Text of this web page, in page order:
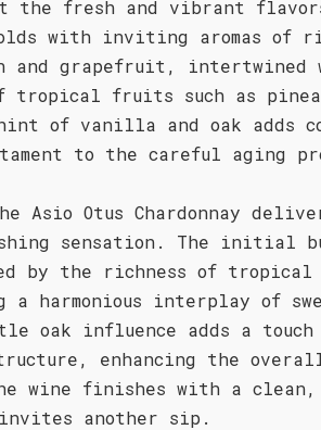
fresh and vibrant flavors
with inviting aromas of
and grapefruit, intertwined
tropical fruits such as
of vanilla and oak adds
to the careful aging
Asio Otus Chardonnay
sensation. The initial
by the richness of
harmonious interplay of
oak influence adds a
enhancing the
wine finishes with a
another sip.